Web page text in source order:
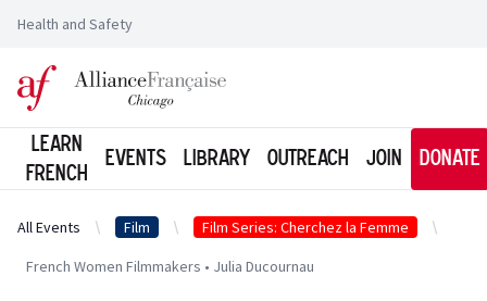
Health and Safety
Logo of l'Alliance Française de Chicago
Learn
French
Events Library Outreach Join Donate
All Events Film
Film Series: Cherchez la Femme
French Women Filmmakers • Julia Ducournau